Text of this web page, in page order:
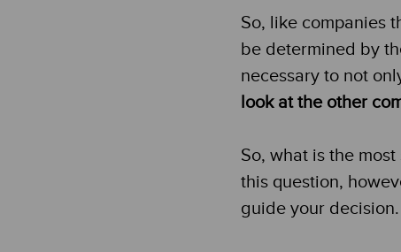
So, like companies
be determined by
necessary to not
look at the other
So, what is the
this question,
guide your decision.